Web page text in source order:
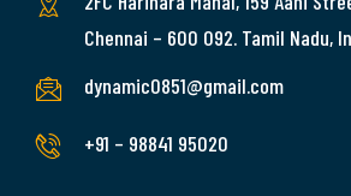
Chennai – 600 092. Tamil Nadu,
dynamic0851@gmail.com
+91 – 98841 95020